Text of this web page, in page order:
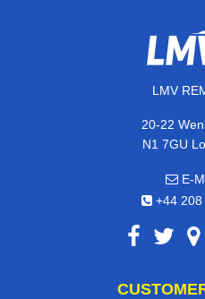
LMV
20-22
N1 7GU
E-
+44